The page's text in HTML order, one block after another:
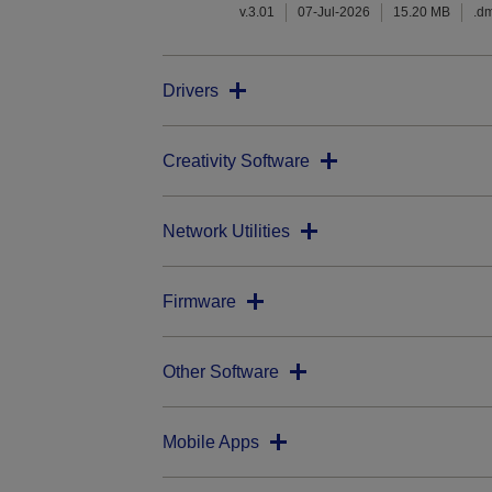
v.3.01 07-Jul-2026 15.20 MB
Drivers
Creativity Software
Network Utilities
Firmware
Other Software
Mobile Apps